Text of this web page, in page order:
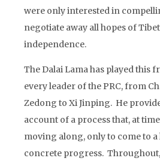
were only interested in
negotiate away all hopes of
independence.
The Dalai Lama has played this
every leader of the PRC, from
Zedong to Xi Jinping. He
account of a process that, at
moving along, only to come to a
concrete progress.